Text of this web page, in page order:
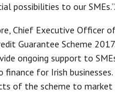
possibilities to our SMEs.”.
Chief Executive Officer of
Guarantee Scheme
ongoing support to
for Irish
of the scheme to market